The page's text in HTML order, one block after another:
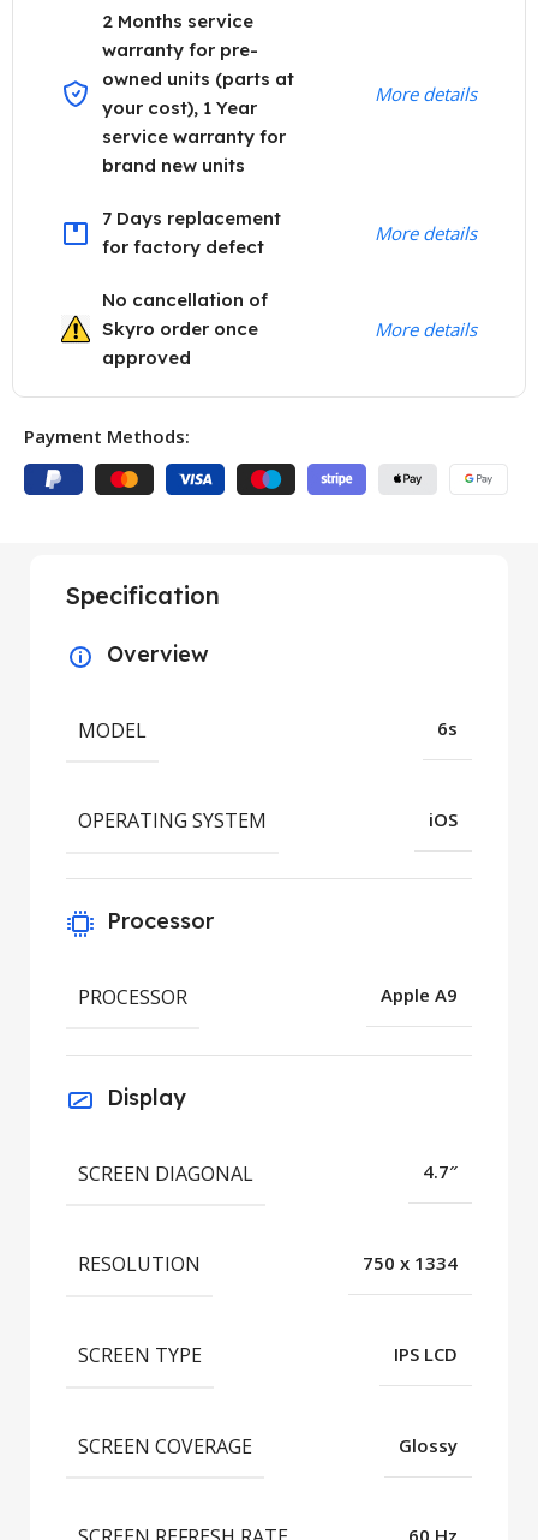
2 Months service
warranty for pre-
owned units (parts at
your cost), 1 Year
service warranty for
brand new units
More details
7 Days replacement
for factory defect
More details
No cancellation of
Skyro order once
approved
More details
Payment Methods:
Specification
Overview
MODEL 6s
OPERATING SYSTEM iOS
Processor
PROCESSOR Apple A9
Display
SCREEN DIAGONAL 4.7″
RESOLUTION 750 x 1334
SCREEN TYPE IPS LCD
SCREEN COVERAGE Glossy